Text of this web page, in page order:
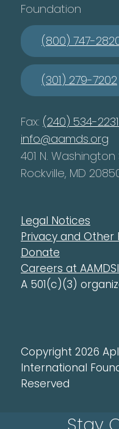
Foundation
(800) 747-
(301) 279-7202
Fax: (240) 534-2231
info@aamds.org
401 N.
Rockville, MD
Legal Notices
Privacy and Other
Donate
Careers at
A 501(c)(3)
Copyright 2026
International
Reserved